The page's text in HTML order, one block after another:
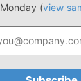
Monday (view